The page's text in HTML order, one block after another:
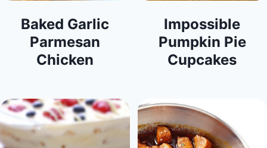
Baked Garlic
Parmesan
Chicken
Impossible
Pumpkin Pie
Cupcakes